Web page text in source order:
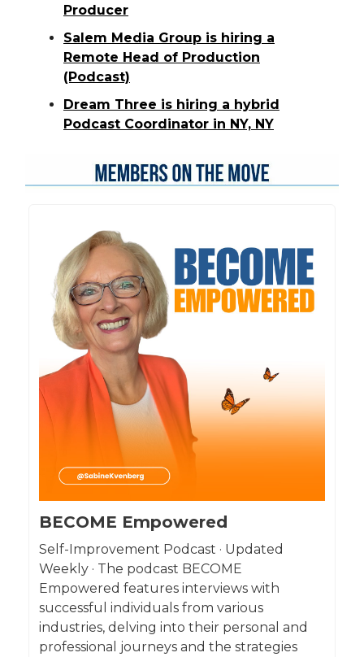
Producer
Salem Media Group is hiring a
Remote Head of Production
(Podcast)
Dream Three is hiring a hybrid
Podcast Coordinator in NY, NY
BECOME Empowered
Self-Improvement Podcast · Updated
Weekly · The podcast BECOME
Empowered features interviews with
successful individuals from various
industries, delving into their personal and
professional journeys and the strategies